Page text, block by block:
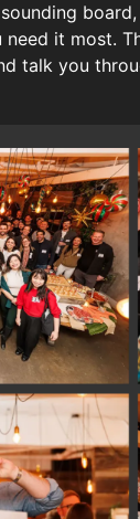
it most.
talk you